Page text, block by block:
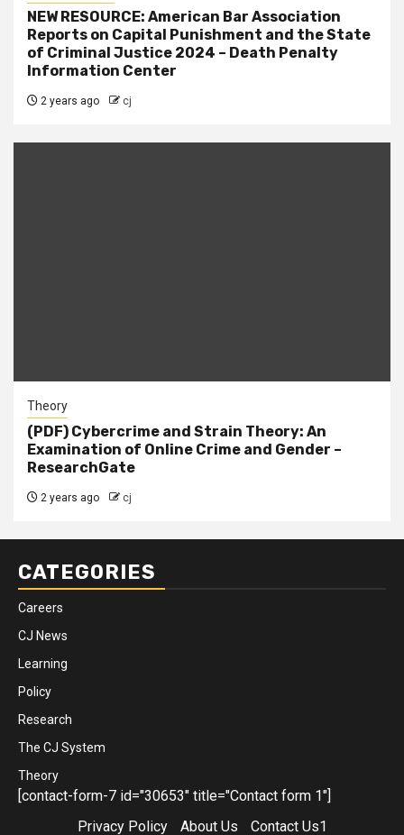
NEW RESOURCE: American Bar Association
Reports on Capital Punishment and the State
of Criminal Justice 2024 – Death Penalty
Information Center
2 years ago cj
Theory
(PDF) Cybercrime and Strain Theory: An
Examination of Online Crime and Gender –
ResearchGate
2 years ago cj
CATEGORIES
Careers
CJ News
Learning
Policy
Research
The CJ System
Theory
[contact-form-7 id="30653" title="Contact form 1"]
Privacy Policy
About Us Contact Us1